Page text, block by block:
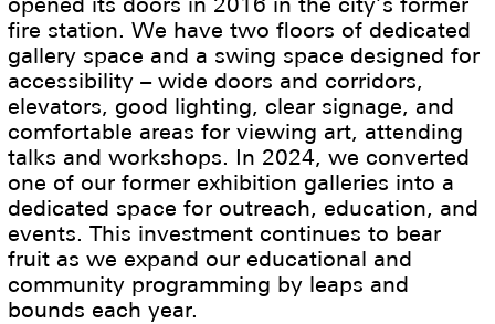
fire station. We have two floors of dedicated
gallery space and a swing space designed for
accessibility – wide doors and corridors,
elevators, good lighting, clear signage, and
comfortable areas for viewing art, attending
talks and workshops. In 2024, we converted
one of our former exhibition galleries into a
dedicated space for outreach, education, and
events. This investment continues to bear
fruit as we expand our educational and
community programming by leaps and
bounds each year.